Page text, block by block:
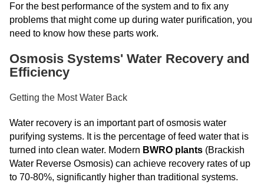
For the best performance of the system and to fix any
problems that might come up during water purification, you
need to know how these parts work.
Osmosis Systems' Water Recovery and
Efficiency
Getting the Most Water Back
Water recovery is an important part of osmosis water
purifying systems. It is the percentage of feed water that is
turned into clean water. Modern BWRO plants (Brackish
Water Reverse Osmosis) can achieve recovery rates of up
to 70-80%, significantly higher than traditional systems.